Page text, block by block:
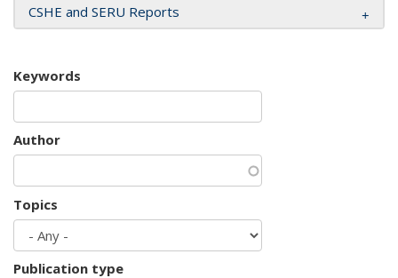
CSHE and SERU Reports
Keywords
Author
Topics
Publication type